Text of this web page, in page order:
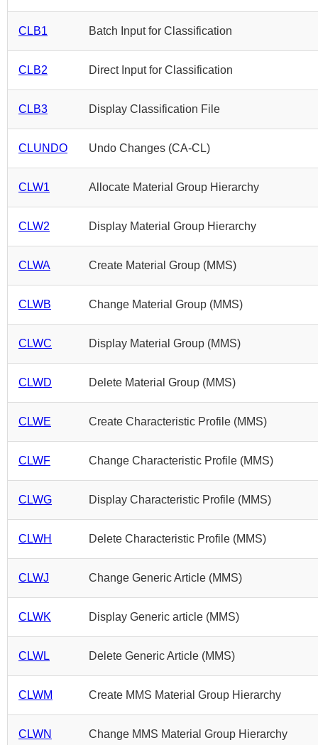
CLB1 Batch Input for Classification
CLB2 Direct Input for Classification
CLB3 Display Classification File
CLUNDO Undo Changes (CA-CL)
CLW1 Allocate Material Group Hierarchy
CLW2 Display Material Group Hierarchy
CLWA Create Material Group (MMS)
CLWB Change Material Group (MMS)
CLWC Display Material Group (MMS)
CLWD Delete Material Group (MMS)
CLWE Create Characteristic Profile (MMS)
CLWF Change Characteristic Profile (MMS)
CLWG Display Characteristic Profile (MMS)
CLWH Delete Characteristic Profile (MMS)
CLWJ Change Generic Article (MMS)
CLWK Display Generic article (MMS)
CLWL Delete Generic Article (MMS)
CLWM Create MMS Material Group Hierarchy
CLWN Change MMS Material Group Hierarchy